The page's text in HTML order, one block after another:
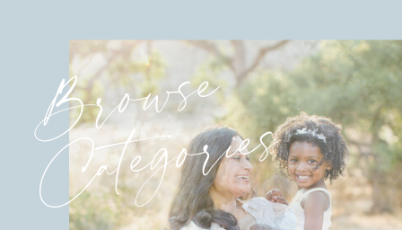
Browse
Categories